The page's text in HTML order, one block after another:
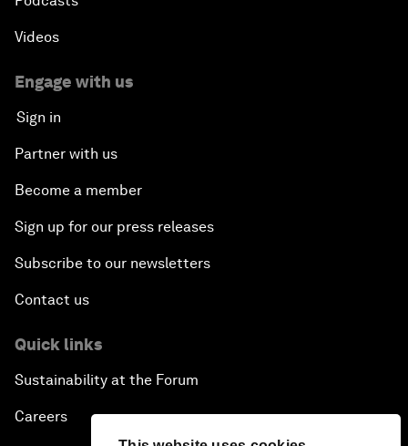
Videos
Engage with us
Sign in
Partner with us
Become a member
Sign up for our press releases
Subscribe to our newsletters
Contact us
Quick links
Sustainability at the Forum
Careers